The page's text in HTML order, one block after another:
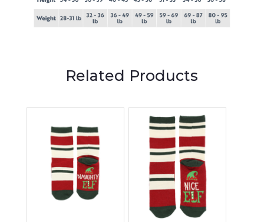
Related Products